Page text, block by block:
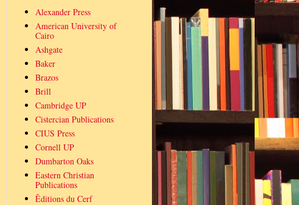
Alexander Press
American University of
Cairo
Ashgate
Baker
Brazos
Brill
Cambridge UP
Cistercian Publications
CIUS Press
Cornell UP
Dumbarton Oaks
Eastern Christian
Publications
Êditions du Cerf